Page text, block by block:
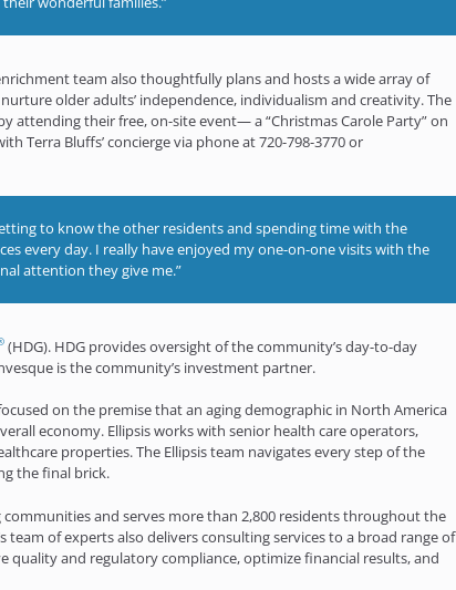
team also thoughtfully plans and hosts a wide array of
older adults’ independence, individualism and creativity. The
attending their free, on-site event— a “Christmas Carole Party” on
Terra Bluffs’ concierge via phone at 720-798-3770 or
to know the other residents and spending time with the
every day. I really have enjoyed my one-on-one visits with the
attention they give me.”
(HDG). HDG provides oversight of the community’s day-to-day
is the community’s investment partner.
on the premise that an aging demographic in North America
economy. Ellipsis works with senior health care operators,
properties. The Ellipsis team navigates every step of the
the final brick.
and serves more than 2,800 residents throughout the
of experts also delivers consulting services to a broad range of
and regulatory compliance, optimize financial results, and